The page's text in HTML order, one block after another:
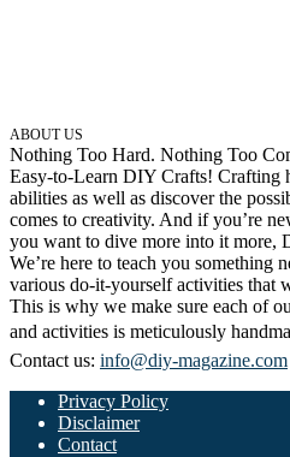
ABOUT US
Nothing Too Hard. Nothing Too
Easy-to-Learn DIY Crafts! Crafting
abilities as well as discover the
comes to creativity. And if you’re
you want to dive more into it
We’re here to teach you something
various do-it-yourself activities that
This is why we make sure each of
and activities is meticulously
Contact us: info@diy-magazine.com
Privacy Policy
Disclaimer
Contact